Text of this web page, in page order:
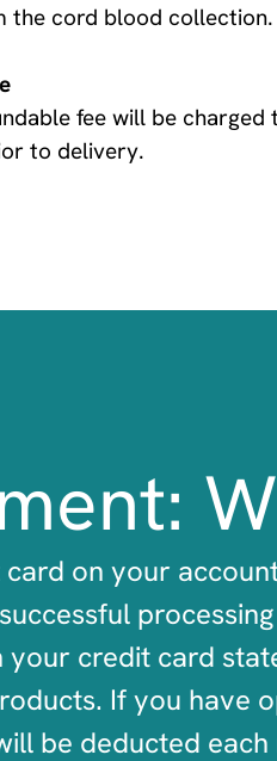
the cord blood collection.
fee will be
to delivery.
card on your
your credit card
If you have
be deducted